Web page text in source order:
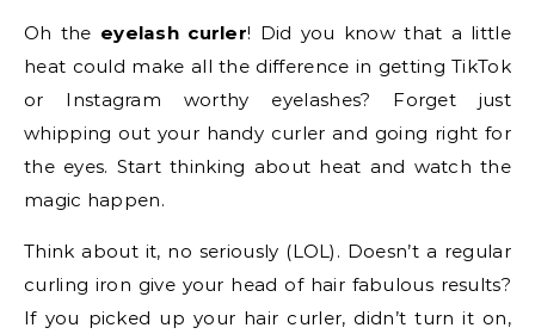
Oh the eyelash curler! Did you know that a little
heat could make all the difference in getting TikTok
or Instagram worthy eyelashes? Forget just
whipping out your handy curler and going right for
the eyes. Start thinking about heat and watch the
magic happen.
Think about it, no seriously (LOL). Doesn’t a regular
curling iron give your head of hair fabulous results?
If you picked up your hair curler, didn’t turn it on,